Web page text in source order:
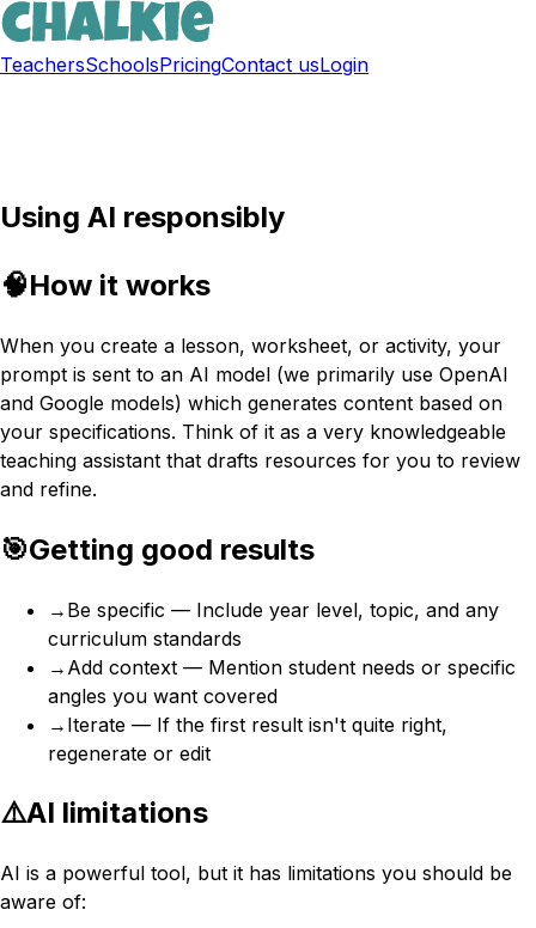
TeachersSchoolsPricingContact usLogin
Using AI responsibly
🧠How it works
When you create a lesson, worksheet, or activity, your
prompt is sent to an AI model (we primarily use OpenAI
and Google models) which generates content based on
your specifications. Think of it as a very knowledgeable
teaching assistant that drafts resources for you to review
and refine.
🎯Getting good results
→ Be specific — Include year level, topic, and any
curriculum standards
→ Add context — Mention student needs or specific
angles you want covered
→ Iterate — If the first result isn't quite right,
regenerate or edit
⚠️AI limitations
AI is a powerful tool, but it has limitations you should be
aware of: